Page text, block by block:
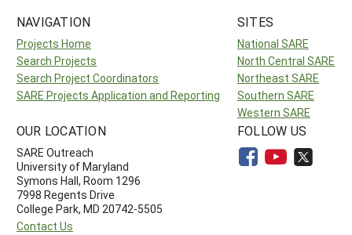
NAVIGATION
Projects Home
Search Projects
Search Project Coordinators
SARE Projects Application and Reporting
SITES
National SARE
North Central SARE
Northeast SARE
Southern SARE
Western SARE
OUR LOCATION
SARE Outreach
University of Maryland
Symons Hall, Room 1296
7998 Regents Drive
College Park, MD 20742-5505
Contact Us
FOLLOW US